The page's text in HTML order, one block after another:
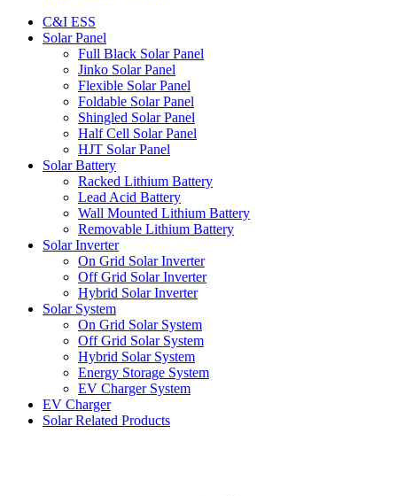
C&I ESS
Solar Panel
Full Black Solar Panel
Jinko Solar Panel
Flexible Solar Panel
Foldable Solar Panel
Shingled Solar Panel
Half Cell Solar Panel
HJT Solar Panel
Solar Battery
Racked Lithium Battery
Lead Acid Battery
Wall Mounted Lithium Battery
Removable Lithium Battery
Solar Inverter
On Grid Solar Inverter
Off Grid Solar Inverter
Hybrid Solar Inverter
Solar System
On Grid Solar System
Off Grid Solar System
Hybrid Solar System
Energy Storage System
EV Charger System
EV Charger
Solar Related Products